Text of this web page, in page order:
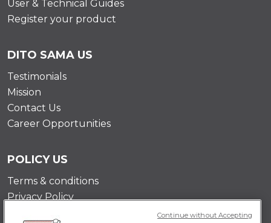
User & Technical Guides
Register your product
DITO SAMA US
Testimonials
Mission
Contact Us
Career Opportunities
POLICY US
Terms & conditions
Privacy Policy
Continue without Accepting